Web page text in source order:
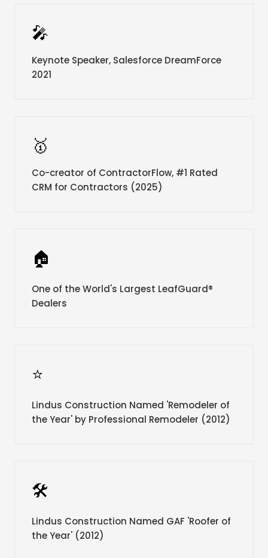
🎤
Keynote Speaker, Salesforce DreamForce
2021
🥇
Co-creator of ContractorFlow, #1 Rated
CRM for Contractors (2025)
🏠
One of the World's Largest LeafGuard®
Dealers
⭐
Lindus Construction Named 'Remodeler of
the Year' by Professional Remodeler (2012)
🛠️
Lindus Construction Named GAF 'Roofer of
the Year' (2012)